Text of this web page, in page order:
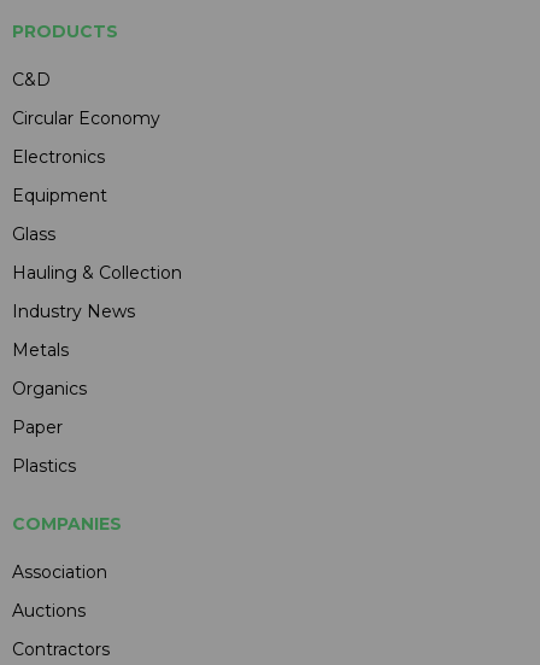
PRODUCTS
C&D
Circular Economy
Electronics
Equipment
Glass
Hauling & Collection
Industry News
Metals
Organics
Paper
Plastics
COMPANIES
Association
Auctions
Contractors